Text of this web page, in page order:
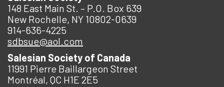
148 East Main St. – P.O. Box 639
New Rochelle, NY 10802-0639
914-636-4225
sdbsue@aol.com
Salesian Society of Canada
11991 Pierre Baillargeon Street
Montréal, QC H1E 2E5